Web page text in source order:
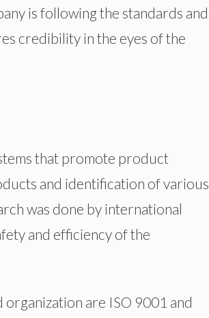
is following the standards and
credibility in the eyes of the
that promote product
and identification of various
was done by international
and efficiency of the
are ISO 9001 and